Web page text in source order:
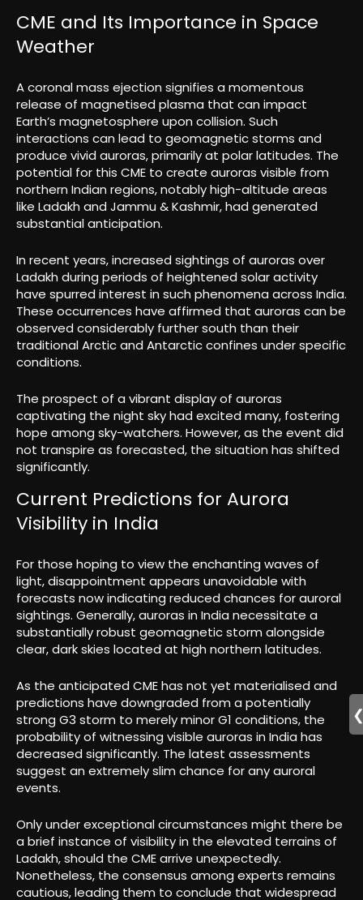
CME and Its Importance in Space
Weather
A coronal mass ejection signifies a momentous
release of magnetised plasma that can impact
Earth’s magnetosphere upon collision. Such
interactions can lead to geomagnetic storms and
produce vivid auroras, primarily at polar latitudes. The
potential for this CME to create auroras visible from
northern Indian regions, notably high-altitude areas
like Ladakh and Jammu & Kashmir, had generated
substantial anticipation.
In recent years, increased sightings of auroras over
Ladakh during periods of heightened solar activity
have spurred interest in such phenomena across India.
These occurrences have affirmed that auroras can be
observed considerably further south than their
traditional Arctic and Antarctic confines under specific
conditions.
The prospect of a vibrant display of auroras
captivating the night sky had excited many, fostering
hope among sky-watchers. However, as the event did
not transpire as forecasted, the situation has shifted
significantly.
Current Predictions for Aurora
Visibility in India
For those hoping to view the enchanting waves of
light, disappointment appears unavoidable with
forecasts now indicating reduced chances for auroral
sightings. Generally, auroras in India necessitate a
substantially robust geomagnetic storm alongside
clear, dark skies located at high northern latitudes.
As the anticipated CME has not yet materialised and
predictions have downgraded from a potentially
strong G3 storm to merely minor G1 conditions, the
probability of witnessing visible auroras in India has
decreased significantly. The latest assessments
suggest an extremely slim chance for any auroral
events.
Only under exceptional circumstances might there be
a brief instance of visibility in the elevated terrains of
Ladakh, should the CME arrive unexpectedly.
Nonetheless, the consensus among experts remains
cautious, leading them to conclude that widespread